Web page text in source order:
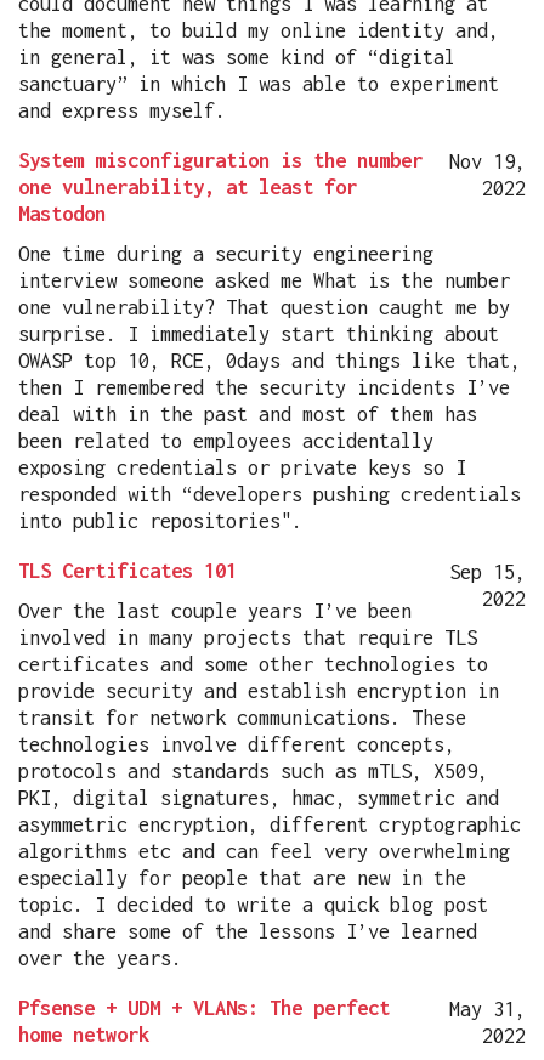
the moment, to build my online identity and,
in general, it was some kind of “digital
sanctuary” in which I was able to experiment
and express myself.
System misconfiguration is the number
one vulnerability, at least for
Mastodon
Nov 19,
2022
One time during a security engineering
interview someone asked me What is the number
one vulnerability? That question caught me by
surprise. I immediately start thinking about
OWASP top 10, RCE, 0days and things like that,
then I remembered the security incidents I’ve
deal with in the past and most of them has
been related to employees accidentally
exposing credentials or private keys so I
responded with “developers pushing credentials
into public repositories".
TLS Certificates 101
Sep 15,
2022
Over the last couple years I’ve been
involved in many projects that require TLS
certificates and some other technologies to
provide security and establish encryption in
transit for network communications. These
technologies involve different concepts,
protocols and standards such as mTLS, X509,
PKI, digital signatures, hmac, symmetric and
asymmetric encryption, different cryptographic
algorithms etc and can feel very overwhelming
especially for people that are new in the
topic. I decided to write a quick blog post
and share some of the lessons I’ve learned
over the years.
Pfsense + UDM + VLANs: The perfect
home network
May 31,
2022